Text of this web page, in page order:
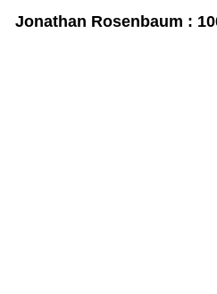
Jonathan Rosenbaum :